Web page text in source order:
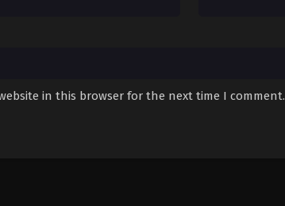
in this browser for the next time I comment.